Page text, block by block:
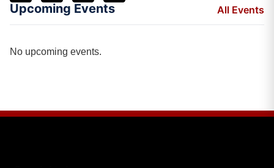
Upcoming Events All Events
No upcoming events.